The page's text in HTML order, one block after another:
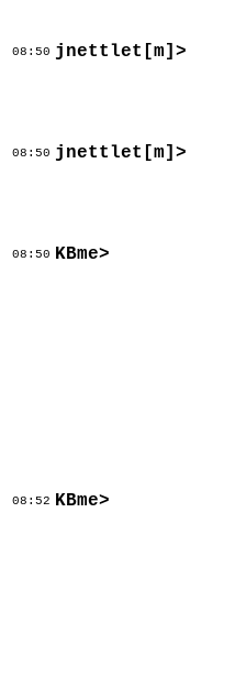
08:50 jnettlet[m]>
08:50 jnettlet[m]>
08:50 KBme>
08:52 KBme>